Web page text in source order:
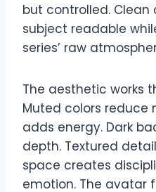
but controlled. Clean
subject readable
series’ raw
The aesthetic works
Muted colors reduce
adds energy. Dark
depth. Textured
space creates
emotion. The avatar